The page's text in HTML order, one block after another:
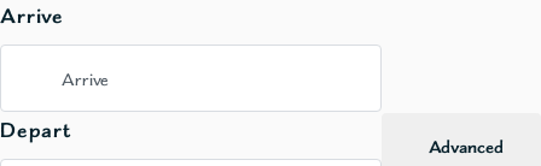
Arrive
Depart
Advanced